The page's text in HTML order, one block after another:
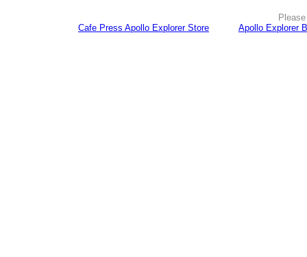
Cafe Press Apollo Explorer Store
Apollo Explorer